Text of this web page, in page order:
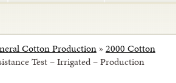
Cotton Production » 2000 Cotton
Test – Irrigated – Production